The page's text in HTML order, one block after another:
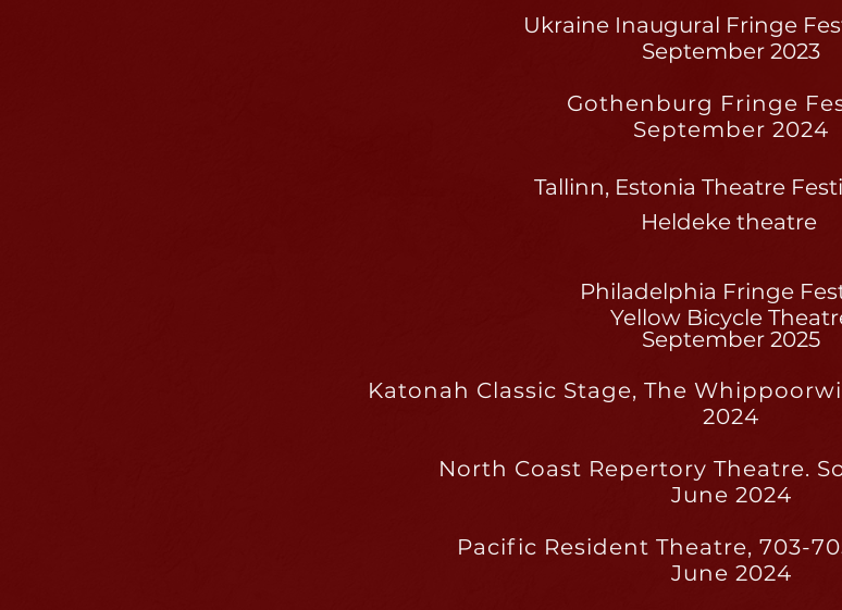
Ukraine Inaugural Fringe
September 2023
Gothenburg Fringe
September 2024
Tallinn, Estonia Theatre
Heldeke theatre
Philadelphia Fringe
Yellow Bicycle
September 2025
Katonah Classic Stage, The
2024
North Coast Repertory Theatre.
June 2024
Pacific Resident Theatre, 703-
June 2024